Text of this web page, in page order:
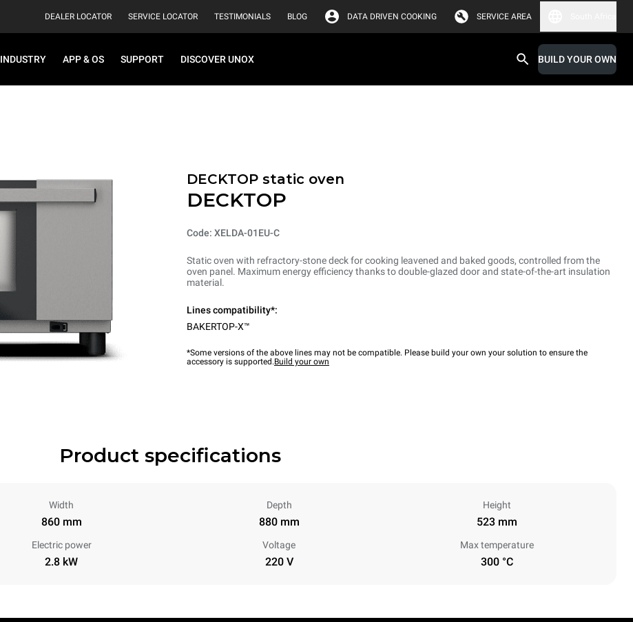
DEALER LOCATOR SERVICE LOCATOR TESTIMONIALS BLOG DATA DRIVEN COOKING SERVICE AREA
INDUSTRY APP & OS SUPPORT DISCOVER UNOX BUILD YOUR OWN
DECKTOP static oven
DECKTOP
Code: XELDA-01EU-C
Static oven with refractory-stone deck for cooking leavened and baked goods, controlled from the
oven panel. Maximum energy efficiency thanks to double-glazed door and state-of-the-art insulation
material.
Lines compatibility*:
BAKERTOP-X™
*Some versions of the above lines may not be compatible. Please build your own your solution to ensure the
accessory is supported.Build your own
Product specifications
Width
860 mm
Depth
880 mm
Height
523 mm
Electric power
2.8 kW
Voltage
220 V
Max temperature
300 °C